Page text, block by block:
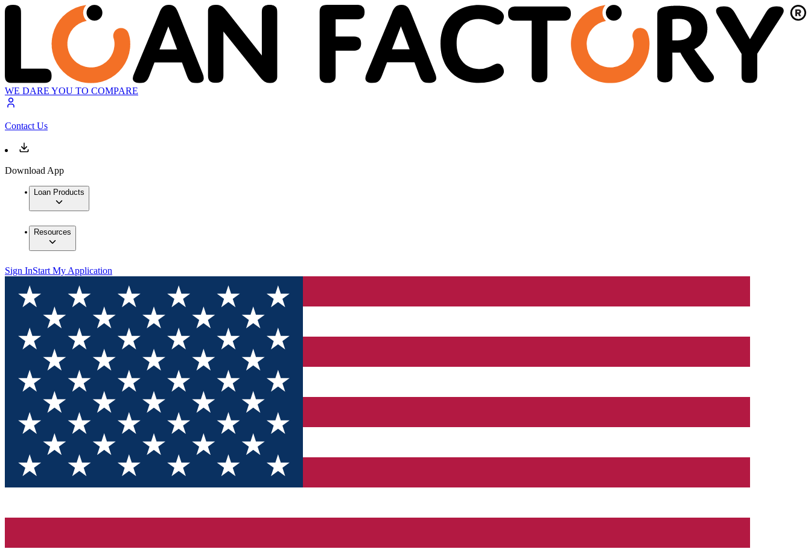
WE DARE YOU TO COMPARE
Contact Us
Download App
Loan Products
Resources
Sign InStart My Application